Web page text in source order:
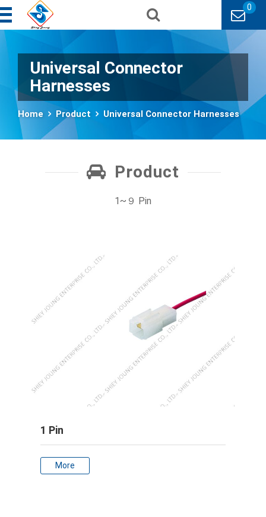
0
Universal Connector
Harnesses
Home Product Universal Connector Harnesses
Product
1~９ Pin
1 Pin
More